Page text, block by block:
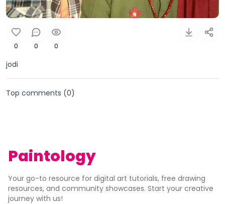
0 0 0
jodi
Top comments (0)
Paintology
Your go-to resource for digital art tutorials, free drawing
resources, and community showcases. Start your creative
journey with us!